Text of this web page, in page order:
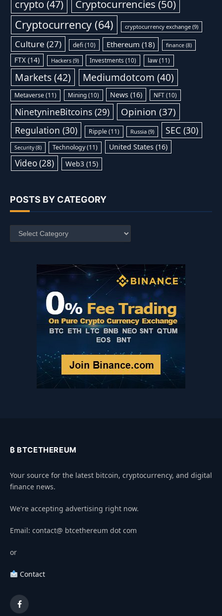
crypto (47) Cryptocurrencies (50)
Cryptocurrency (64) cryptocurrency exchange (9)
Culture (27) defi(10) Ethereum (18) finance(8)
FTX (14) Hackers(9) Investments (10) law(11)
Markets(42) Mediumdotcom (40)
Metaverse(11) Mining(10) News (16) NFT(10)
NinetynineBitcoins(29) Opinion (37)
Regulation (30) Ripple(11) Russia (9) SEC(30)
Security(8) Technology(11) United States(16)
Video(28) Web3 (15)
POSTS BY CATEGORY
Posts
by
₿ BTCETHEREUM
Your source for the latest bitcoin, cryptocurrency, and digital
finance news.
We're accepting advertising right now.
Email: contact@ btcethereum dot com
or
Contact
Facebook